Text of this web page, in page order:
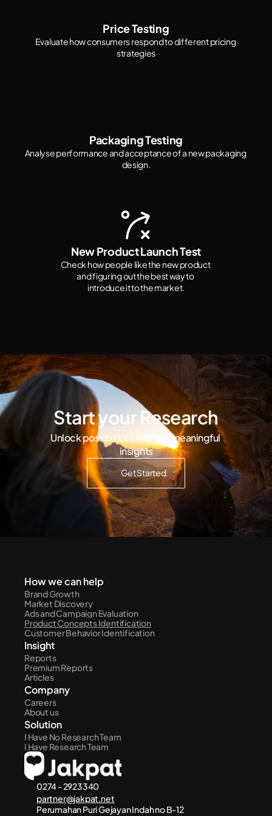
Price Testing
Evaluate how consumers respond to different pricing
strategies
Packaging Testing
Analyse performance and acceptance of a new packaging
design.
New Product Launch Test
Check how people like the new product
and figuring out the best way to
introduce it to the market.
Start your Research
Unlock possibilities and get meaningful
insights
Get Started
0274 - 2923340
partner@jakpat.net
Perumahan Puri Gejayan Indah no B-12
How we can help
Brand Growth
Market Discovery
Ads and Campaign Evaluation
Product Concepts Identification
Customer Behavior Identification
Insight
Reports
Premium Reports
Articles
Company
Careers
About us
Solution
I Have No Research Team
I Have Research Team